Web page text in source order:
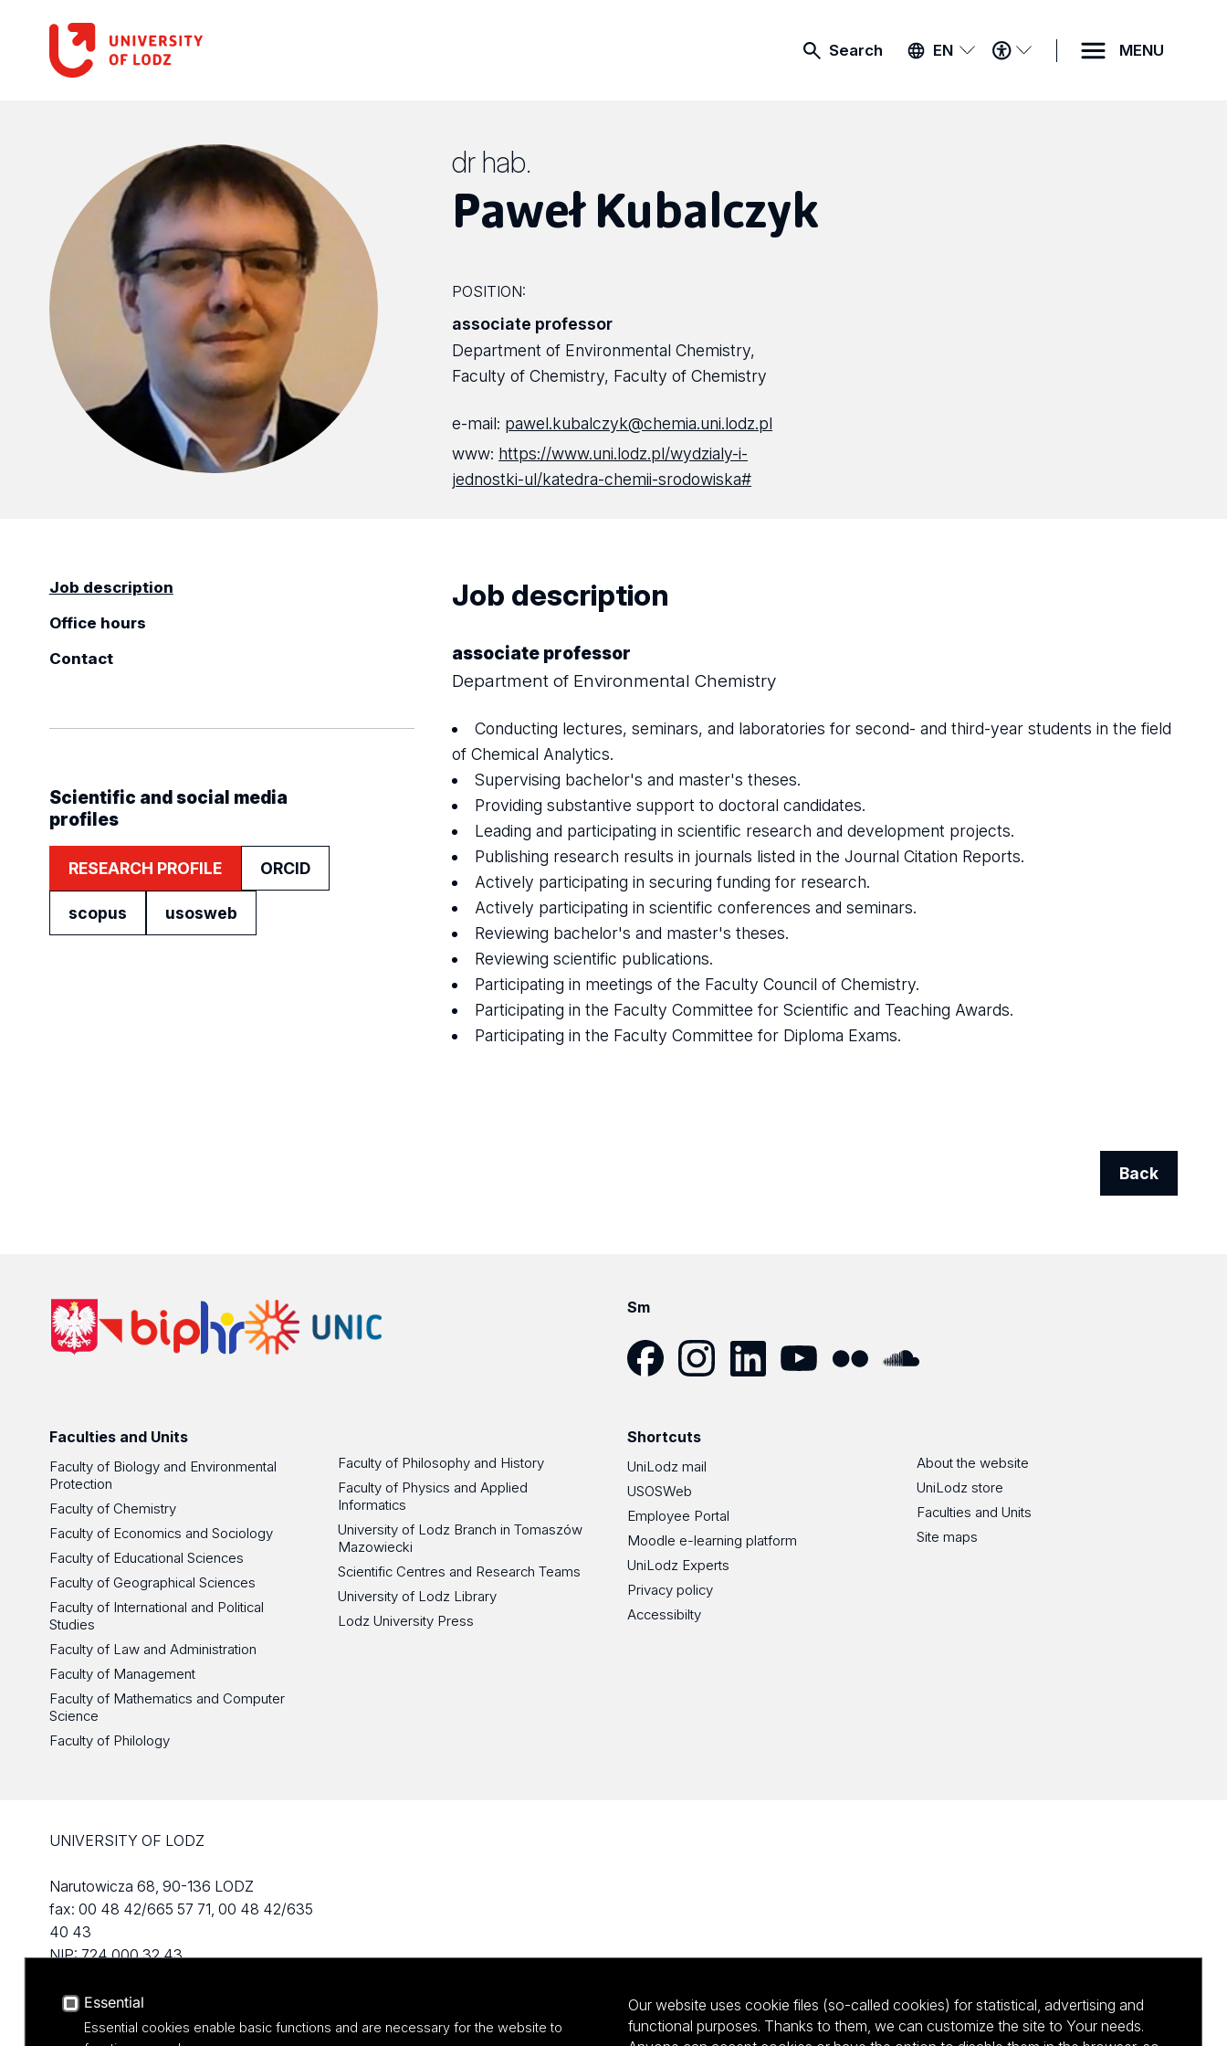
Search EN
ACCESSIBILITY
MENU
MENU
dr hab.
Paweł Kubalczyk
POSITION:
associate professor
Department of Environmental Chemistry,
Faculty of Chemistry, Faculty of Chemistry
e-mail: pawel.kubalczyk@chemia.uni.lodz.pl
www: https://www.uni.lodz.pl/wydzialy-i-
jednostki-ul/katedra-chemii-srodowiska#
Job description
Office hours
Contact
Scientific and social media
profiles
RESEARCH PROFILE ORCID
scopus usosweb
Job description
associate professor
Department of Environmental Chemistry
Conducting lectures, seminars, and laboratories for second- and third-year students in the field
of Chemical Analytics.
Supervising bachelor's and master's theses.
Providing substantive support to doctoral candidates.
Leading and participating in scientific research and development projects.
Publishing research results in journals listed in the Journal Citation Reports.
Actively participating in securing funding for research.
Actively participating in scientific conferences and seminars.
Reviewing bachelor's and master's theses.
Reviewing scientific publications.
Participating in meetings of the Faculty Council of Chemistry.
Participating in the Faculty Committee for Scientific and Teaching Awards.
Participating in the Faculty Committee for Diploma Exams.
Back
Sm
Faculties and Units
Faculty of Biology and Environmental
Protection
Faculty of Chemistry
Faculty of Economics and Sociology
Faculty of Educational Sciences
Faculty of Geographical Sciences
Faculty of International and Political
Studies
Faculty of Law and Administration
Faculty of Management
Faculty of Mathematics and Computer
Science
Faculty of Philology
Faculty of Philosophy and History
Faculty of Physics and Applied
Informatics
University of Lodz Branch in Tomaszów
Mazowiecki
Scientific Centres and Research Teams
University of Lodz Library
Lodz University Press
Shortcuts
UniLodz mail
USOSWeb
Employee Portal
Moodle e-learning platform
UniLodz Experts
Privacy policy
Accessibilty
About the website
UniLodz store
Faculties and Units
Site maps
UNIVERSITY OF LODZ
Narutowicza 68, 90-136 LODZ
fax: 00 48 42/665 57 71, 00 48 42/635
40 43
NIP: 724 000 32 43
Essential
Essential cookies enable basic functions and are necessary for the website to
Our website uses cookie files (so-called cookies) for statistical, advertising and
functional purposes. Thanks to them, we can customize the site to Your needs.